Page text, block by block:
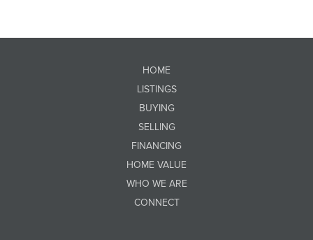
HOME
LISTINGS
BUYING
SELLING
FINANCING
HOME VALUE
WHO WE ARE
CONNECT